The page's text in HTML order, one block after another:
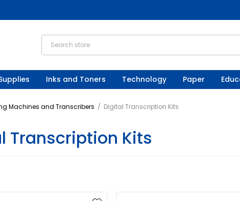
Inks and Toners Technology Paper
Machines and Transcribers / Digital Transcription Kits
Transcription Kits